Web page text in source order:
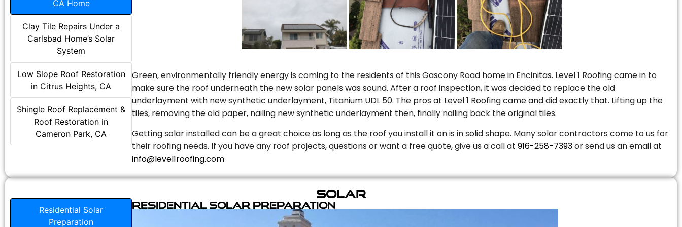
CA Home
Clay Tile Repairs Under a
Carlsbad Home’s Solar
System
Low Slope Roof Restoration
in Citrus Heights, CA
Shingle Roof Replacement &
Roof Restoration in
Cameron Park, CA
Green, environmentally friendly energy is coming to the residents of this Gascony Road home in Encinitas. Level 1 Roofing came in to
make sure the roof underneath the new solar panels was sound. After a roof inspection, it was decided to replace the old
underlayment with new synthetic underlayment, Titanium UDL 50. The pros at Level 1 Roofing came and did exactly that. Lifting up the
tiles, removing the old paper, nailing new synthetic underlayment then, finally nailing back the original tiles.
Getting solar installed can be a great choice as long as the roof you install it on is in solid shape. Many solar contractors come to us for
their roofing needs. If you have any roof projects, questions or want a free quote, give us a call at 916-258-7393or send us an email at
info@level1roofing.com
Solar
Residential Solar
Preparation
Residential Solar Preparation